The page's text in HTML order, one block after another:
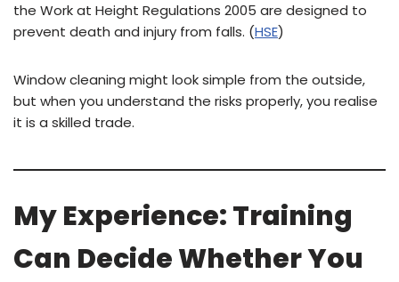
the Work at Height Regulations 2005 are designed to
prevent death and injury from falls. (HSE)
Window cleaning might look simple from the outside,
but when you understand the risks properly, you realise
it is a skilled trade.
My Experience: Training
Can Decide Whether You